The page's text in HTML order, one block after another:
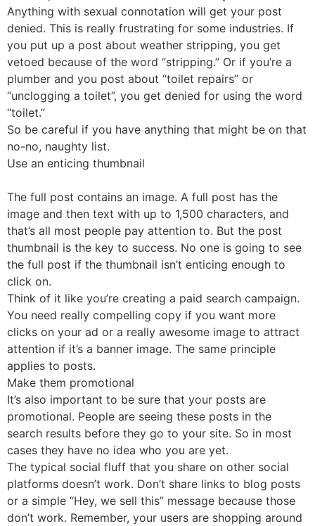
Anything with sexual connotation will get your post
denied. This is really frustrating for some industries. If
you put up a post about weather stripping, you get
vetoed because of the word “stripping.” Or if you’re a
plumber and you post about “toilet repairs” or
“unclogging a toilet”, you get denied for using the word
“toilet.”
So be careful if you have anything that might be on that
no-no, naughty list.
Use an enticing thumbnail
The full post contains an image. A full post has the
image and then text with up to 1,500 characters, and
that’s all most people pay attention to. But the post
thumbnail is the key to success. No one is going to see
the full post if the thumbnail isn’t enticing enough to
click on.
Think of it like you’re creating a paid search campaign.
You need really compelling copy if you want more
clicks on your ad or a really awesome image to attract
attention if it’s a banner image. The same principle
applies to posts.
Make them promotional
It’s also important to be sure that your posts are
promotional. People are seeing these posts in the
search results before they go to your site. So in most
cases they have no idea who you are yet.
The typical social fluff that you share on other social
platforms doesn’t work. Don’t share links to blog posts
or a simple “Hey, we sell this” message because those
don’t work. Remember, your users are shopping around